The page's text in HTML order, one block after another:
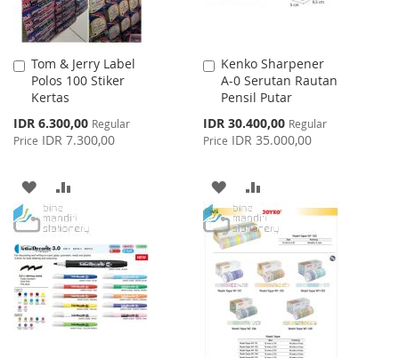
Tom & Jerry Label
Polos 100 Stiker
Kertas
Special
Price
IDR 6.300,00 Regular
Price IDR 7.300,00
Add
to
Cart
ADD
TO
WISH
LIST
TO
COMPARE
Kenko Sharpener
A-0 Serutan Rautan
Pensil Putar
Special
Price
IDR 30.400,00 Regular
Price IDR 35.000,00
Add
to
Cart
ADD
TO
WISH
LIST
TO
COMPARE